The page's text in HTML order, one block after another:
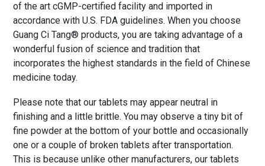
of the art cGMP-certified facility and imported in
accordance with U.S. FDA guidelines. When you choose
Guang Ci Tang® products, you are taking advantage of a
wonderful fusion of science and tradition that
incorporates the highest standards in the field of Chinese
medicine today.
Please note that our tablets may appear neutral in
finishing and a little brittle. You may observe a tiny bit of
fine powder at the bottom of your bottle and occasionally
one or a couple of broken tablets after transportation.
This is because unlike other manufacturers, our tablets